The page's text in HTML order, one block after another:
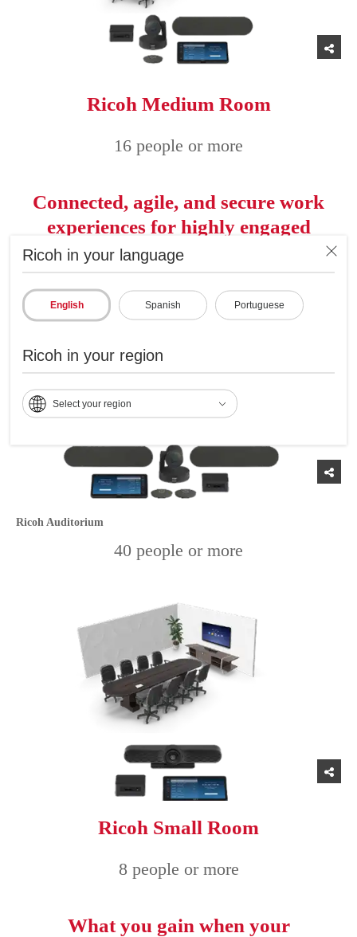
Ricoh in your language
English Spanish Portuguese
Ricoh in your region
Select your region
Connected, agile, and secure work
experiences for highly engaged
employees
Ricoh Small Room
8 people or more
Ricoh Medium Room
16 people or more
Ricoh Auditorium
40 people or more
What you gain when your